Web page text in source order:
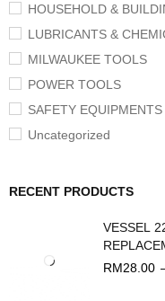
HOUSEHOLD &
LUBRICANTS &
MILWAUKEE TOOLS
POWER TOOLS
SAFETY EQUIPMENTS
Uncategorized
RECENT PRODUCTS
VESSEL
RM28.00